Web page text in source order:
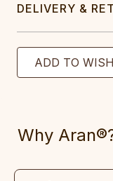
DELIVERY &
Why